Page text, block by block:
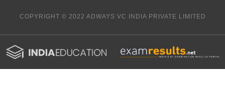
COPYRIGHT © 2022 ADWAYS VC INDIA PRIVATE LIMITED